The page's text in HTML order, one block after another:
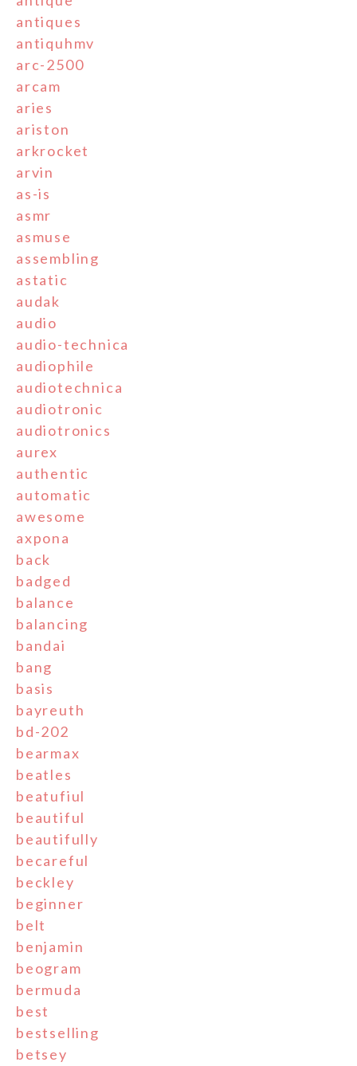
antiques
antiquhmv
arc-2500
arcam
aries
ariston
arkrocket
arvin
as-is
asmr
asmuse
assembling
astatic
audak
audio
audio-technica
audiophile
audiotechnica
audiotronic
audiotronics
aurex
authentic
automatic
awesome
axpona
back
badged
balance
balancing
bandai
bang
basis
bayreuth
bd-202
bearmax
beatles
beatufiul
beautiful
beautifully
becareful
beckley
beginner
belt
benjamin
beogram
bermuda
best
bestselling
betsey